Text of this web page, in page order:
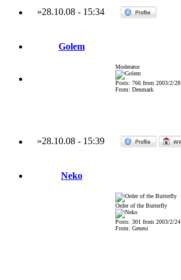
»28.10.08- 15:34
Golem
Moderator
Posts: 766 from 2003/2/28
From: Denmark
»28.10.08- 15:39
Neko
Order of the Butterfly
Posts: 301 from 2003/2/24
From: Genesi